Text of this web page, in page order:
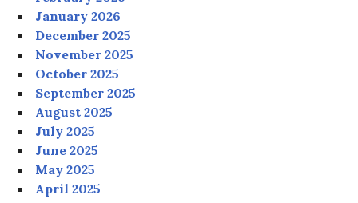
January 2026
December 2025
November 2025
October 2025
September 2025
August 2025
July 2025
June 2025
May 2025
April 2025